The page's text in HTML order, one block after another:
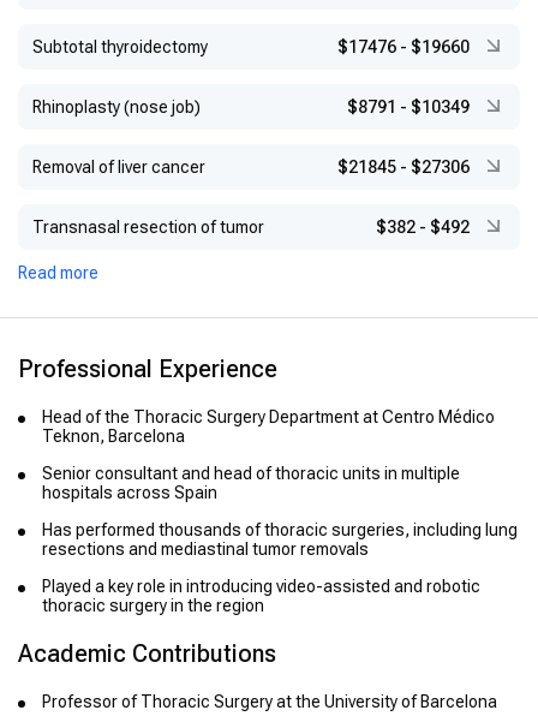
Subtotal thyroidectomy $17476 - $19660
Rhinoplasty (nose job) $8791 - $10349
Removal of liver cancer $21845 - $27306
Transnasal resection of tumor $382 - $492
Read more
Professional Experience
Head of the Thoracic Surgery Department at Centro Médico
Teknon, Barcelona
Senior consultant and head of thoracic units in multiple
hospitals across Spain
Has performed thousands of thoracic surgeries, including lung
resections and mediastinal tumor removals
Played a key role in introducing video-assisted and robotic
thoracic surgery in the region
Academic Contributions
Professor of Thoracic Surgery at the University of Barcelona